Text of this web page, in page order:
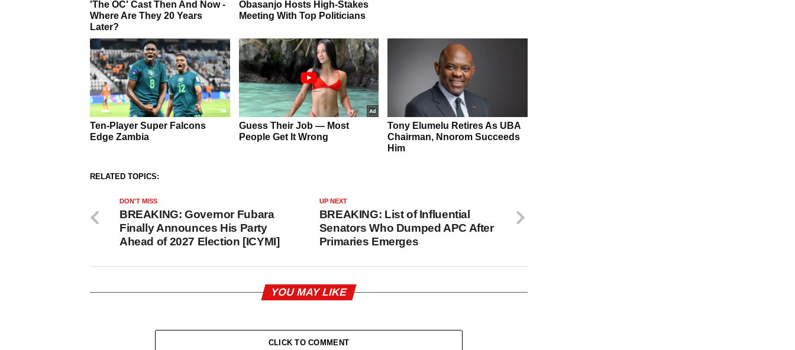
RELATED TOPICS:
UP NEXT
BREAKING: List of Influential
Senators Who Dumped APC After
Primaries Emerges
DON'T MISS
BREAKING: Governor Fubara
Finally Announces His Party
Ahead of 2027 Election [ICYMI]
YOU MAY LIKE
CLICK TO COMMENT